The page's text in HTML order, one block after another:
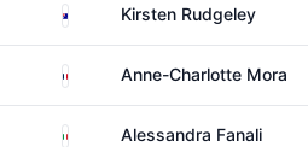
AustraliaKirsten Rudgeley
France Anne-Charlotte Mora
Italy Alessandra Fanali